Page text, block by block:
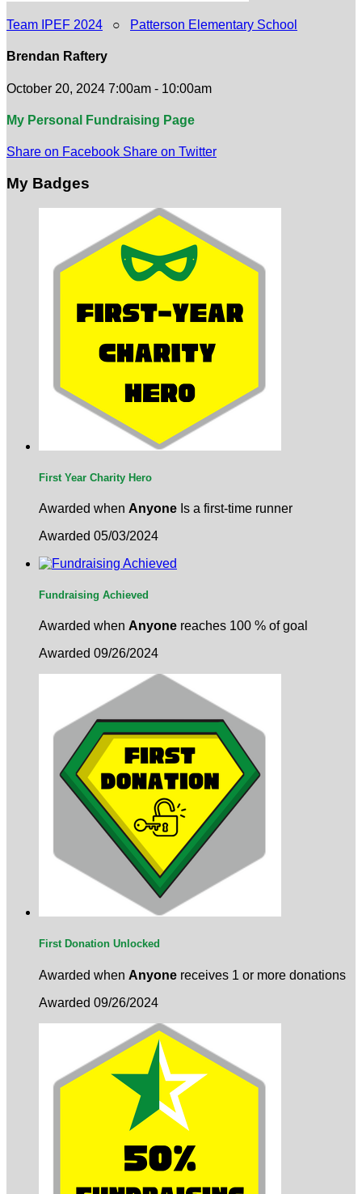
Team IPEF 2024 ○ Patterson Elementary School
Brendan Raftery
October 20, 2024 7:00am - 10:00am
My Personal Fundraising Page
Share on Facebook Share on Twitter
My Badges
First Year Charity Hero
Awarded when Anyone Is a first-time runner
Awarded 05/03/2024
Fundraising Achieved
Awarded when Anyone reaches 100 % of goal
Awarded 09/26/2024
First Donation Unlocked
Awarded when Anyone receives 1 or more donations
Awarded 09/26/2024